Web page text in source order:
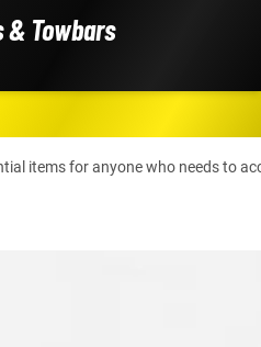
& Towbars
items for anyone who needs to